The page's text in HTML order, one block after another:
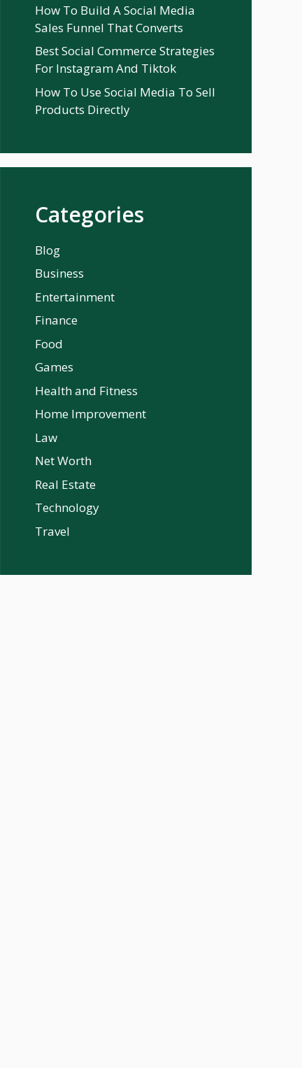
How To Build A Social Media
Sales Funnel That Converts
Best Social Commerce Strategies
For Instagram And Tiktok
How To Use Social Media To Sell
Products Directly
Categories
Blog
Business
Entertainment
Finance
Food
Games
Health and Fitness
Home Improvement
Law
Net Worth
Real Estate
Technology
Travel